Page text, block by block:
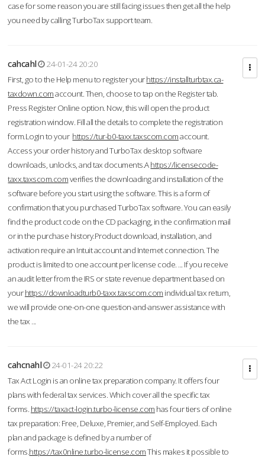
case for some reason you are still facing issues then get all the help
you need by calling TurboTax support team.
cahcahl
24-01-24 20:20
First, go to the Help menu to register yourhttps://installturbtax.ca-
taxdown.comaccount. Then, choose to tap on the Register tab.
Press Register Online option. Now, this will open the product
registration window. Fill all the details to complete the registration
form.Login to your https://tur-b0-taxx.taxscom.comaccount.
Access your order history and TurboTax desktop software
downloads, unlocks, and tax documents.Ahttps://licensecode-
taxx.taxscom.comverifies the downloading and installation of the
software before you start using the software. This is a form of
confirmation that you purchased TurboTax software. You can easily
find the product code on the CD packaging, in the confirmation mail
or in the purchase history.Product download, installation, and
activation require an Intuit account and Internet connection. The
product is limited to one account per license code. ... If you receive
an audit letter from the IRS or state revenue department based on
yourhttps://downloadturb0-taxx.taxscom.com individual tax return,
we will provide one-on-one question-and-answer assistance with
the tax ...
cahcnahl
24-01-24 20:22
Tax Act Login is an online tax preparation company. It offers four
plans with federal tax services. Which cover all the specific tax
forms. https://taxact-login.turbo-license.com has four tiers of online
tax preparation: Free, Deluxe, Premier, and Self-Employed. Each
plan and package is defined by a number of
forms.https://tax0nline.turbo-license.comThis makes it possible to